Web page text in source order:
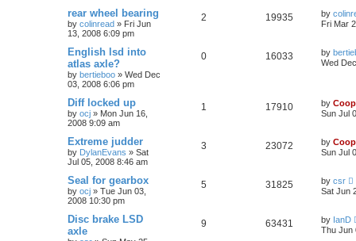
rear wheel bearing
by colinread » Fri Jun
13, 2008 6:09 pm
2 19935 by
Fri Mar
English lsd into
atlas axle?
by bertieboo » Wed Dec
03, 2008 6:06 pm
0 16033 by
Wed
Diff locked up
by ocj » Mon Jun 16,
2008 9:09 am
1 17910 by
Sun Jul
Extreme judder
by DylanEvans » Sat
Jul 05, 2008 8:46 am
3 23072 by
Sun Jul
Seal for gearbox
by ocj » Tue Jun 03,
2008 10:30 pm
5 31825 by csr
Sat Jun
Disc brake LSD
axle
9 63431 by IanD
Thu Jun